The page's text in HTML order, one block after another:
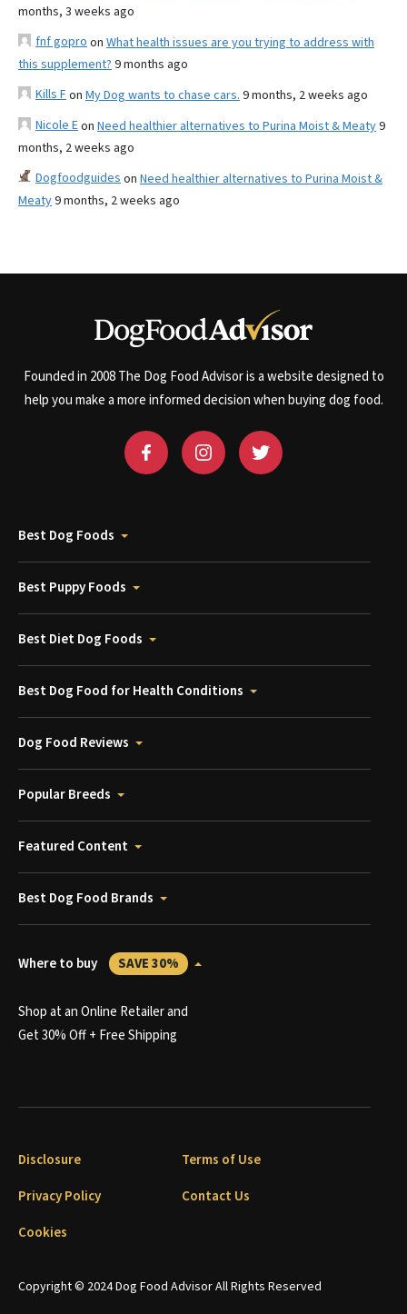
months, 3 weeks ago
fnf gopro on What health issues are you trying to address with
this supplement? 9 months ago
Kills Fon My Dog wants to chase cars. 9 months, 2 weeks ago
Nicole Eon Need healthier alternatives to Purina Moist & Meaty9
months, 2 weeks ago
Dogfoodguides on Need healthier alternatives to Purina Moist &
Meaty9 months, 2 weeks ago
Founded in 2008 The Dog Food Advisor is a website designed to
help you make a more informed decision when buying dog food.
Best Dog Foods
Best Puppy Foods
Best Diet Dog Foods
Best Dog Food for Health Conditions
Dog Food Reviews
Popular Breeds
Featured Content
Best Dog Food Brands
Where to buy SAVE 30%
Shop at an Online Retailer and
Get 30% Off + Free Shipping
Copyright © 2024 Dog Food Advisor All Rights Reserved
Disclosure
Terms of Use
Privacy Policy
Contact Us
Cookies